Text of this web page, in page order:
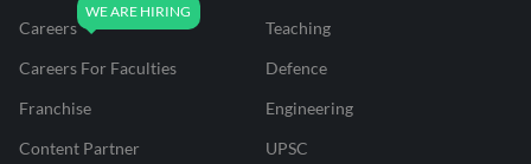
Careers
Careers For Faculties
Franchise
Content Partner
Teaching
Defence
Engineering
UPSC